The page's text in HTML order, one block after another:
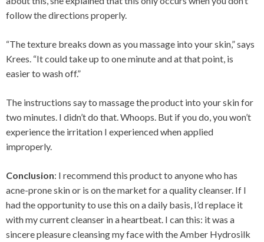
follow the directions properly.
“The texture breaks down as you massage into your skin,” says
Krees. “It could take up to one minute and at that point, is
easier to wash off.”
The instructions say to massage the product into your skin for
two minutes. I didn’t do that. Whoops. But if you do, you won’t
experience the irritation I experienced when applied
improperly.
Conclusion: I recommend this product to anyone who has
acne-prone skin or is on the market for a quality cleanser. If I
had the opportunity to use this on a daily basis, I’d replace it
with my current cleanser in a heartbeat. I can this: it was a
sincere pleasure cleansing my face with the Amber Hydrosilk